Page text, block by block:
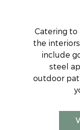
Catering to
the
include
steel
outdoor